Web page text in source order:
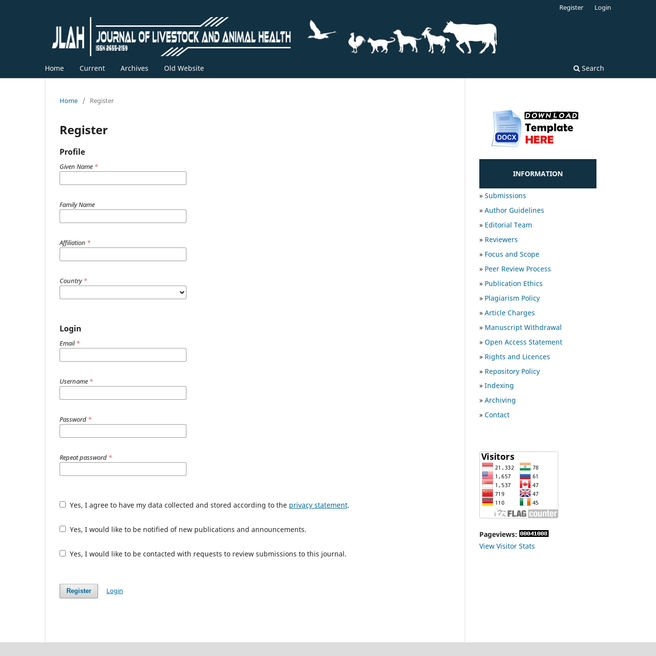
Home Current Archives Old Website Search
Register Login
Home / Register
Register
Profile
Given Name *
Family Name
Affiliation *
Country*
Login
Email*
Username *
Password *
Repeat password *
Yes, I agree to have my data collected and stored according to the privacy statement.
Yes, I would like to be notified of new publications and announcements.
Yes, I would like to be contacted with requests to review submissions to this journal.
Register Login
INFORMATION
» Submissions
» Author Guidelines
» Editorial Team
» Reviewers
» Focus and Scope
» Peer Review Process
» Publication Ethics
» Plagiarism Policy
» Article Charges
» Manuscript Withdrawal
» Open Access Statement
» Rights and Licences
» Repository Policy
» Indexing
» Archiving
» Contact
Pageviews:
View Visitor Stats